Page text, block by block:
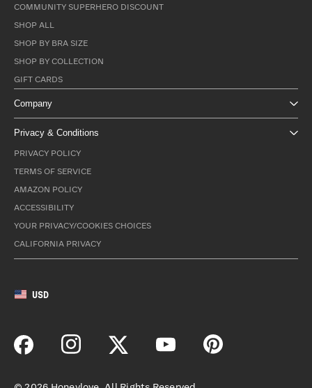
COMMUNITY SUPERHERO DISCOUNT
SHOP ALL
SHOP BY BRA SIZE
SHOP BY COLLECTION
GIFT CARDS
Company
Privacy & Conditions
PRIVACY POLICY
TERMS OF SERVICE
AMAZON POLICY
ACCESSIBILITY
YOUR PRIVACY/COOKIES CHOICES
CALIFORNIA PRIVACY
USD